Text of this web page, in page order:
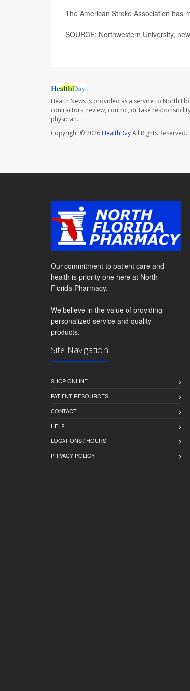
The American Stroke Association has
SOURCE: Northwestern University,
Health News is provided as a service to North
contractors, review, control, or take
physician.
Copyright © 2026HealthDayAll Rights Reserved.
Our commitment to patient care and
health is priority one here at North
Florida Pharmacy.
We believe in the value of providing
personalized service and quality
products.
Site Navigation
SHOP ONLINE
PATIENT RESOURCES
CONTACT
HELP
LOCATIONS / HOURS
PRIVACY POLICY